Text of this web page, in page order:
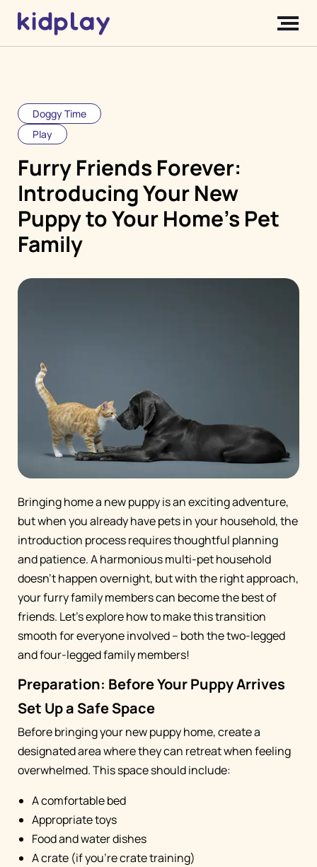
Doggy Time
Play
Furry Friends Forever:
Introducing Your New
Puppy to Your Home's Pet
Family
Bringing home a new puppy is an exciting adventure,
but when you already have pets in your household, the
introduction process requires thoughtful planning
and patience. A harmonious multi-pet household
doesn't happen overnight, but with the right approach,
your furry family members can become the best of
friends. Let's explore how to make this transition
smooth for everyone involved – both the two-legged
and four-legged family members!
Preparation: Before Your Puppy Arrives
Set Up a Safe Space
Before bringing your new puppy home, create a
designated area where they can retreat when feeling
overwhelmed. This space should include:
A comfortable bed
Appropriate toys
Food and water dishes
A crate (if you're crate training)